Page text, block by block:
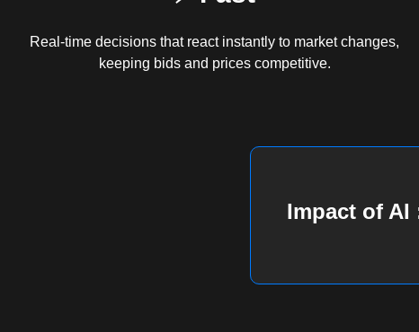
Real-time decisions that react instantly to market changes,
keeping bids and prices competitive.
Impact of AI